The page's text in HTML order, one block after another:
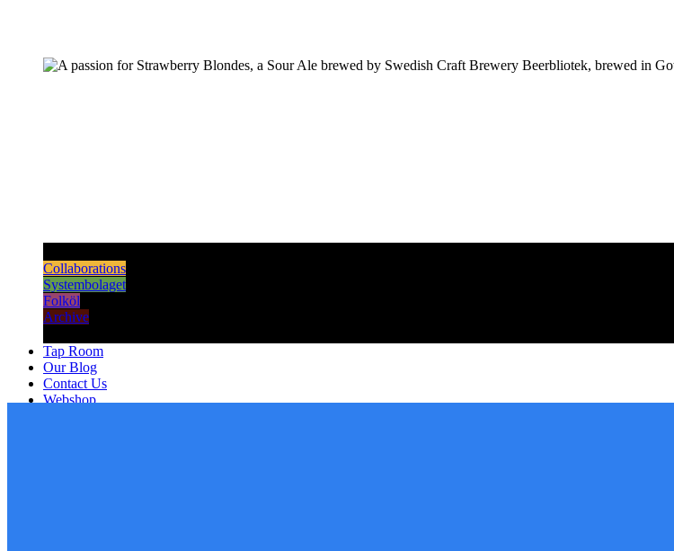
Collaborations
Systembolaget
Folköl
Archive
Tap Room
Our Blog
Contact Us
Webshop